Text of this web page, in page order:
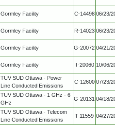
Gormley Facility C-14498 06/23/
Gormley Facility R-14023 06/23/
Gormley Facility G-20072 04/21/
Gormley Facility T-20060 10/06/
TUV SUD Ottawa - Power
Line Conducted Emissions
C-12600 07/23/
TUV SUD Ottawa - 1 GHz - 6
GHz
G-20131 04/18/
TUV SUD Ottawa - Telecom
Line Conducted Emissions
T-11559 04/27/